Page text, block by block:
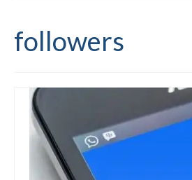
Editing and proofreading services
Mentoring services
My writing
Books and resources
followers